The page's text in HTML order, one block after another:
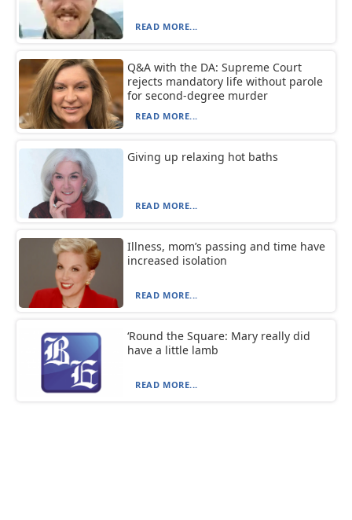
READ MORE...
Q&A with the DA: Supreme Court
rejects mandatory life without parole
for second-degree murder
READ MORE...
Giving up relaxing hot baths
READ MORE...
Illness, mom’s passing and time have
increased isolation
READ MORE...
‘Round the Square: Mary really did
have a little lamb
READ MORE...